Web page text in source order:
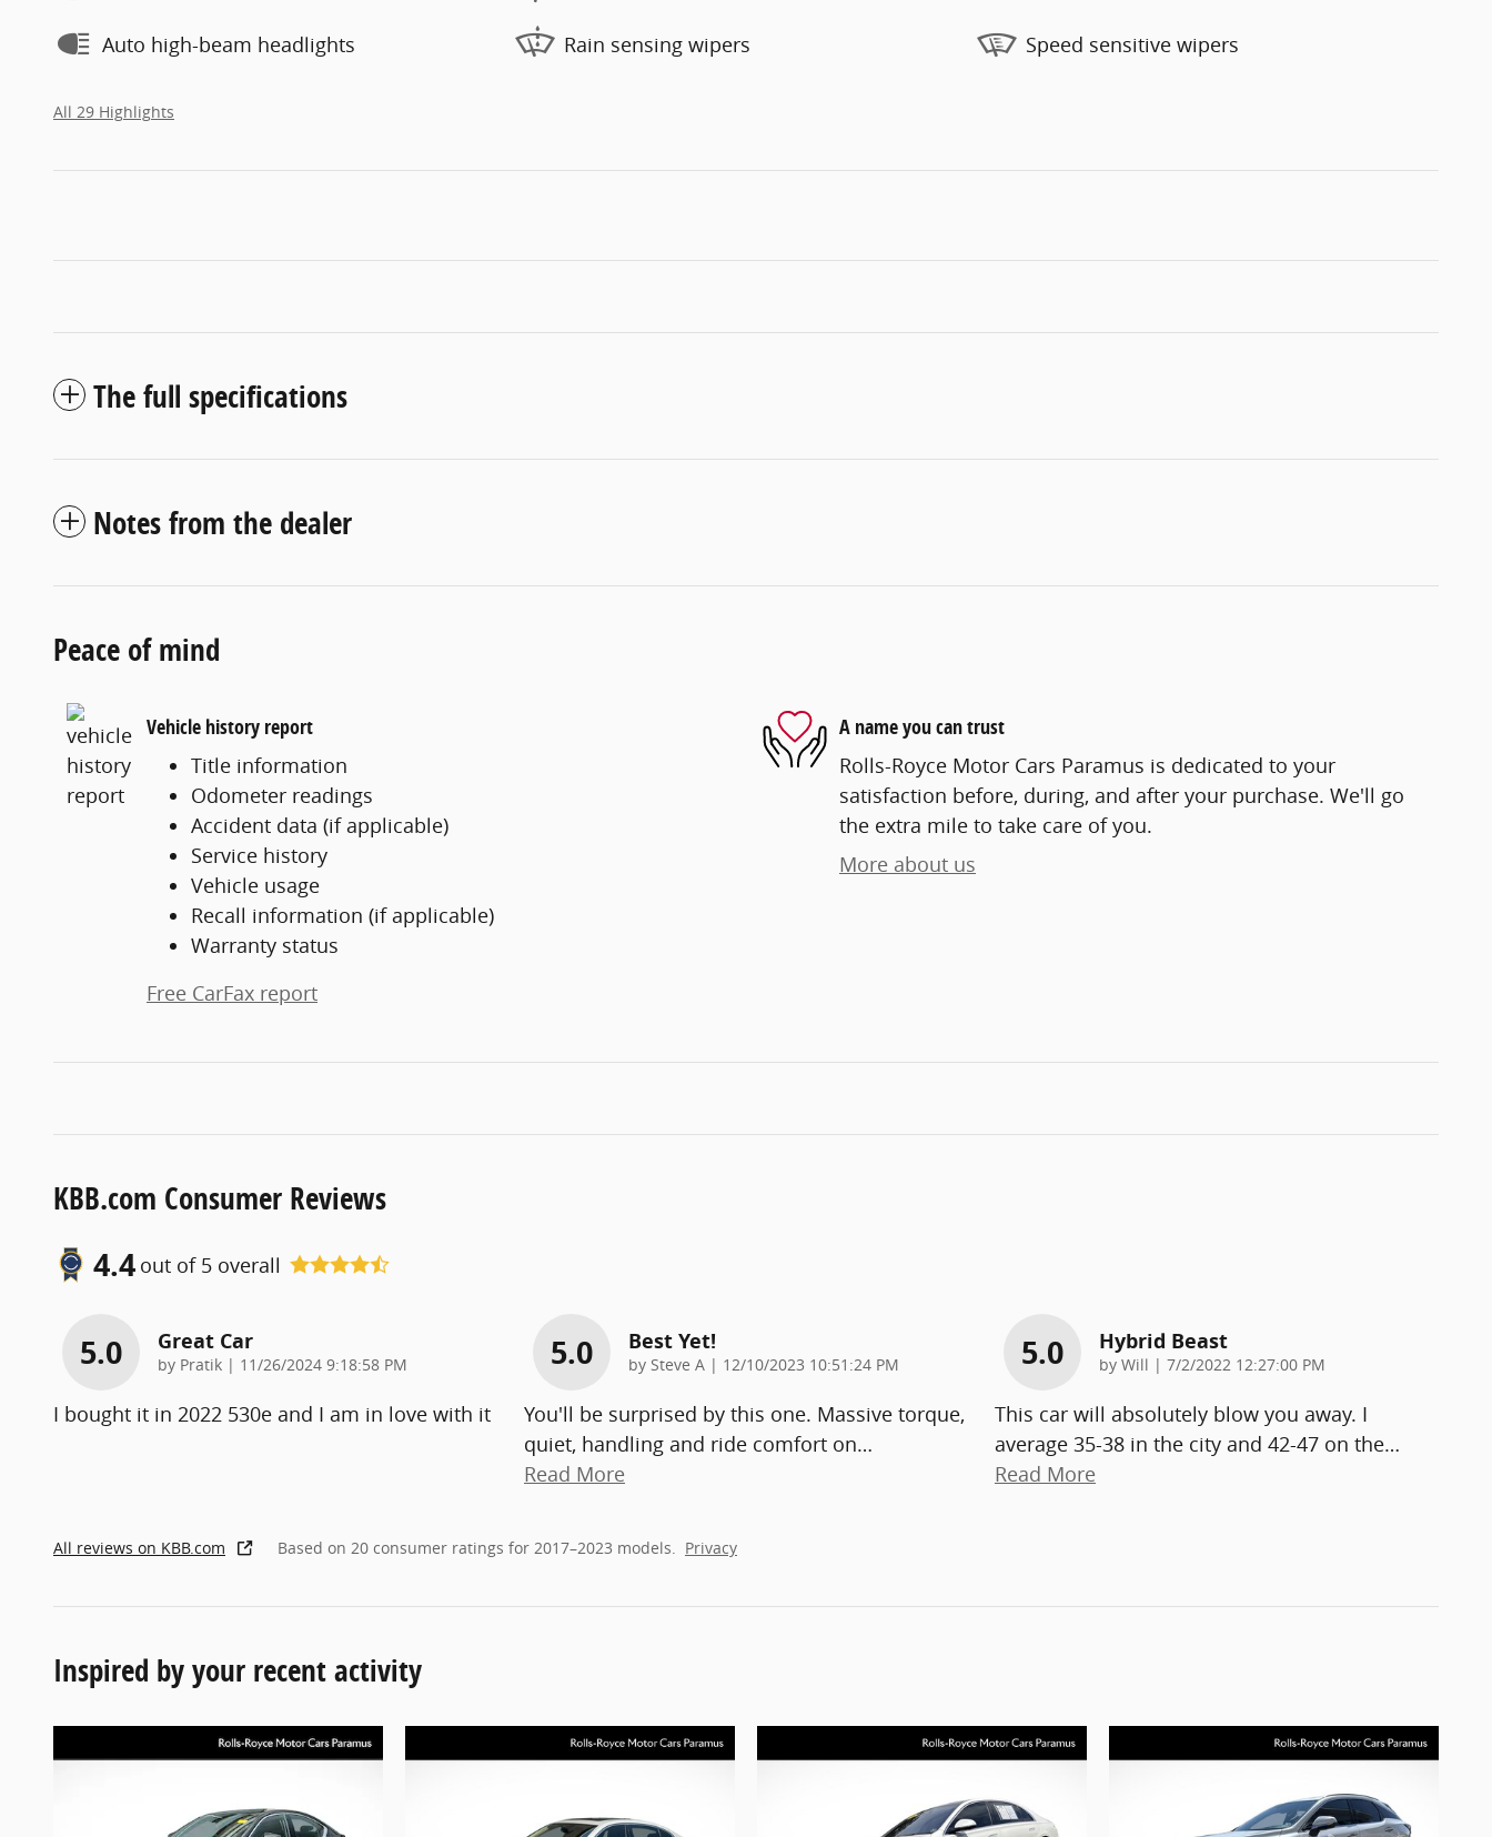
Auto high-beam headlights Rain sensing wipers Speed sensitive wipers
All 29 Highlights
The full specifications
Notes from the dealer
Peace of mind
Vehicle history report
Title information
Odometer readings
Accident data (if applicable)
Service history
Vehicle usage
Recall information (if applicable)
Warranty status
Free CarFax report
A name you can trust
Rolls-Royce Motor Cars Paramus is dedicated to your
satisfaction before, during, and after your purchase. We'll go
the extra mile to take care of you.
More about us
KBB.com Consumer Reviews
4.4 out of 5 overall
5.0 Great Car
by Pratik | on
11/26/2024 9:18:58 PM
I bought it in 2022 530e and I am in love with it
5.0 Best Yet!
by Steve A | on
12/10/2023 10:51:24 PM
You'll be surprised by this one. Massive torque,
quiet, handling and ride comfort on…
Read More
5.0 Hybrid Beast
by Will | on
7/2/2022 12:27:00 PM
This car will absolutely blow you away. I
average 35-38 in the city and 42-47 on the…
Read More
All reviews on KBB.com Based on 20 consumer ratings for 2017–2023 models. Privacy
Inspired by your recent activity